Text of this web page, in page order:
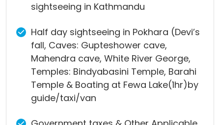
sightseeing in Kathmandu
Half day sightseeing in Pokhara (Devi’s
fall, Caves: Gupteshower cave,
Mahendra cave, White River George,
Temples: Bindyabasini Temple, Barahi
Temple & Boating at Fewa Lake(1hr)by
guide/taxi/van